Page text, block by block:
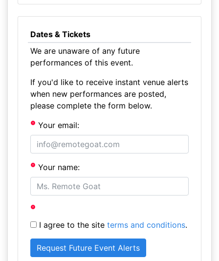
Dates & Tickets
We are unaware of any future
performances of this event.
If you'd like to receive instant venue alerts
when new performances are posted,
please complete the form below.
Your email:
Your name:
I agree to the site terms and conditions.